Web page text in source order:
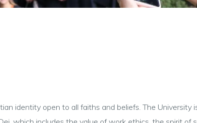
identity open to all faiths and beliefs. The University